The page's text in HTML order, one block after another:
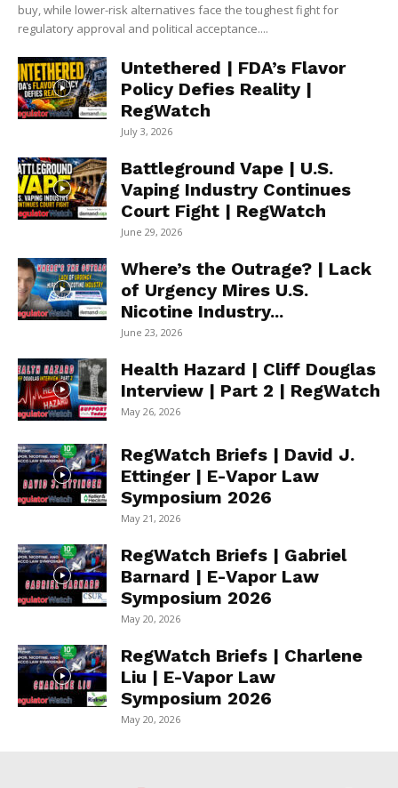
buy, while lower-risk alternatives face the toughest fight for
regulatory approval and political acceptance....
Untethered | FDA’s Flavor
Policy Defies Reality |
RegWatch
July 3, 2026
Battleground Vape | U.S.
Vaping Industry Continues
Court Fight | RegWatch
June 29, 2026
Where’s the Outrage? | Lack
of Urgency Mires U.S.
Nicotine Industry...
June 23, 2026
Health Hazard | Cliff Douglas
Interview | Part 2 | RegWatch
May 26, 2026
RegWatch Briefs | David J.
Ettinger | E-Vapor Law
Symposium 2026
May 21, 2026
RegWatch Briefs | Gabriel
Barnard | E-Vapor Law
Symposium 2026
May 20, 2026
RegWatch Briefs | Charlene
Liu | E-Vapor Law
Symposium 2026
May 20, 2026